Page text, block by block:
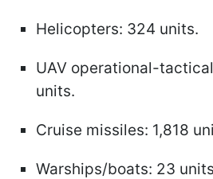
Helicopters: 324 units.
UAV operational-
units.
Cruise missiles: 1,818
Warships/boats: 23